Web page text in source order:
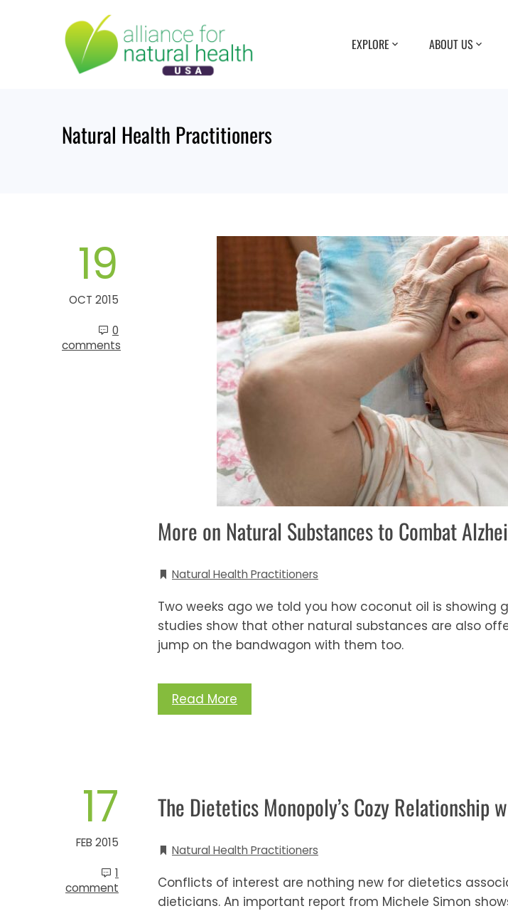
EXPLORE ABOUT US
Natural Health Practitioners
19
OCT 2015
0
comments
More on Natural Substances to Combat
Natural Health Practitioners
Two weeks ago we told you how coconut oil is showing
studies show that other natural substances are also
jump on the bandwagon with them too.
Read More
17
FEB 2015
1
comment
The Dietetics Monopoly’s Cozy
Natural Health Practitioners
Conflicts of interest are nothing new for dietetics
dieticians. An important report from Michele Simon